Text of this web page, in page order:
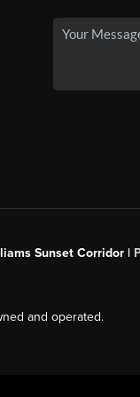
Sunset Corridor |
and operated.